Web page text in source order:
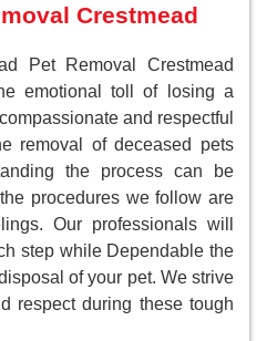
Crestmead
Pet Removal Crestmead
emotional toll of losing a
and respectful
removal of deceased pets
the process can be
procedures we follow are
Our professionals will
step while Dependable the
of your pet. We strive
respect during these tough